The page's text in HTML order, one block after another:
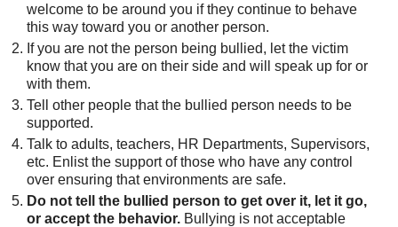
welcome to be around you if they continue to behave
this way toward you or another person.
If you are not the person being bullied, let the victim
know that you are on their side and will speak up for or
with them.
Tell other people that the bullied person needs to be
supported.
Talk to adults, teachers, HR Departments, Supervisors,
etc. Enlist the support of those who have any control
over ensuring that environments are safe.
Do not tell the bullied person to get over it, let it go,
or accept the behavior. Bullying is not acceptable